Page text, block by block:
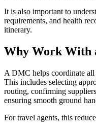
It is also important to
requirements, and health
itinerary.
Why Work With
A DMC helps coordinate
This includes selecting
routing, confirming
ensuring smooth ground
For travel agents, this